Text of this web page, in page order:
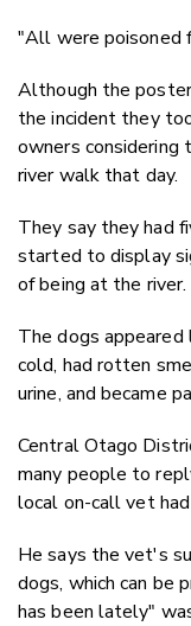
"All were poisoned
Although the
the incident they
owners considering
river walk that day.
They say they had
started to display
of being at the river.
The dogs appeared
cold, had rotten
urine, and became
Central Otago
many people to
local on-call vet
He says the vet's
dogs, which can be
has been lately"